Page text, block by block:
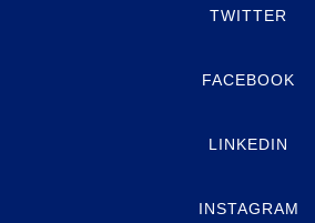
TWITTER
FACEBOOK
LINKEDIN
INSTAGRAM